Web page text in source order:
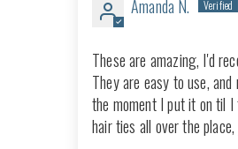
Amanda N.
These are amazing, I'd
They are easy to use,
the moment I put it on til
hair ties all over the